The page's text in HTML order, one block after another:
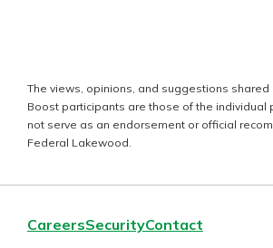
The views, opinions, and suggestions shared
Boost participants are those of the individual
not serve as an endorsement or official
Federal Lakewood.
CareersSecurityContact